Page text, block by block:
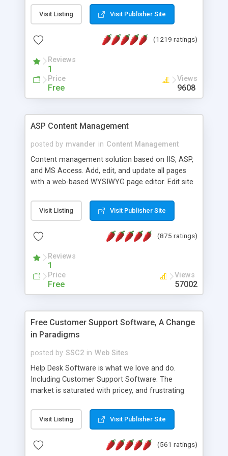
Visit Listing Visit Publisher Site
(1219 ratings)
Reviews
1
Price
Free
Views
9608
ASP Content Management
posted by mvander in Content Management
Content management solution based on IIS, ASP,
and MS Access. Add, edit, and update all pages
with a web-based WYSIWYG page editor. Edit site
administrator. Very easy to setup and use. Asp
Content Management is open-source and
the MySQL database is also available.
Visit Listing Visit Publisher Site
(875 ratings)
Reviews
1
Price
Free
Views
57002
Free Customer Support Software, A Change
in Paradigms
posted by SSC2 in Web Sites
Help Desk Software is what we love and do.
Including Customer Support Software. The
market is saturated with pricey, and frustrating
provides free software in the customer support
industry. Change the customer support paradigm,
and work to build a better digital community. We
Visit Listing Visit Publisher Site
(561 ratings)